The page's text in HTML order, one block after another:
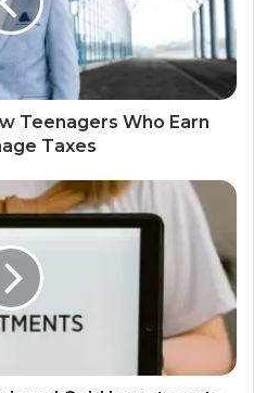
Teenagers Who Earn
Taxes